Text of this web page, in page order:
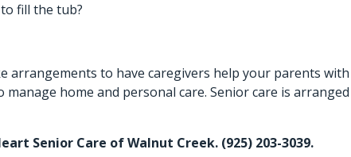
fill the tub?
arrangements to have caregivers help your parents with
home and personal care. Senior care is arranged
Senior Care of Walnut Creek. (925) 203-3039.